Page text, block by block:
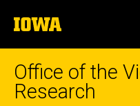
to
content
The
University
of
Iowa
Office of the
Research